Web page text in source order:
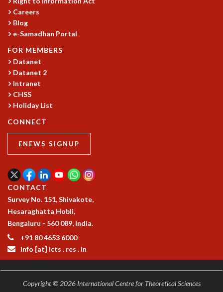
LECTURES
KAAPI WITH KURIOSITY
EINSTEIN LECTURES
VIGYAN ADDA
VISHVESHWARA LECTURES
PUBLIC LECTURES
MATHS CIRCLES
MATHS CIRCLE INDIA
ICTS-RRI MATHS CIRCLE
MONTHLY CHALLENGE
BMTC
SPECIAL EVENTS
SCIENCE EDUCATION PROGRAM
PRISM
SKYWATCH
SCIENCE OUTREACH IN SCHOOLS
EXHIBITIONS
MATHEMATICS OF THE PLANET EARTH 2013
COSMIC ZOOM
CLIMATE CHAOS: WE’RE JUST WARMING UP
SCI560
ICTS OPEN DAY
Careers
Blog
e-Samadhan Portal
FOR MEMBERS
Datanet
Datanet 2
Intranet
CHSS
Holiday List
CONNECT
ENEWS SIGNUP
CONTACT
Survey No. 151, Shivakote,
Hesaraghatta Hobli,
Bengaluru - 560 089, India.
+91 80 4653 6000
info [at] icts . res . in
Copyright © 2026 International Centre for Theoretical Sciences